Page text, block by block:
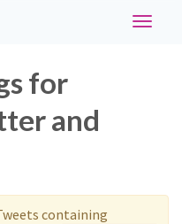
Toggle
for
and
containing